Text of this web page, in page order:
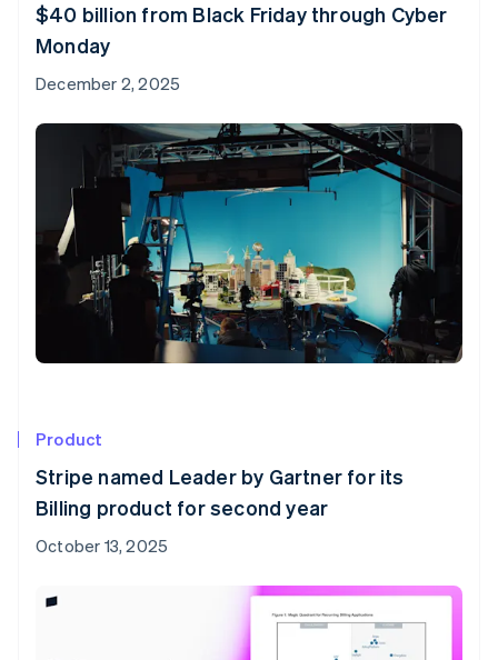
$40 billion from Black Friday through Cyber
Monday
December 2, 2025
Product
Stripe named Leader by Gartner for its
Billing product for second year
October 13, 2025